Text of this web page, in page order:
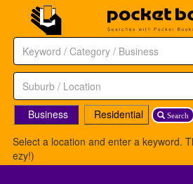
Search
Business
Residential
Select a location and enter a keyword.
ezy!)